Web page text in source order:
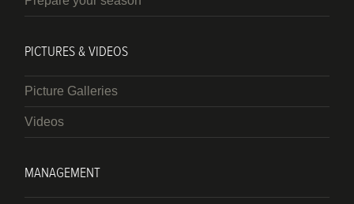
PICTURES & VIDEOS
Picture Galleries
Videos
MANAGEMENT